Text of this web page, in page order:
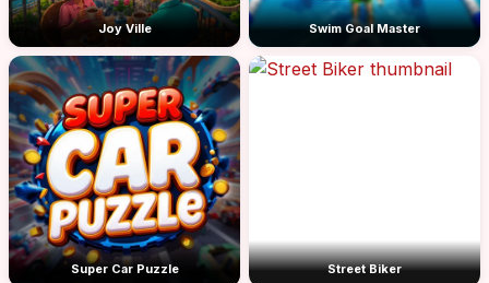
Joy Ville Swim Goal Master
Super Car Puzzle Street Biker